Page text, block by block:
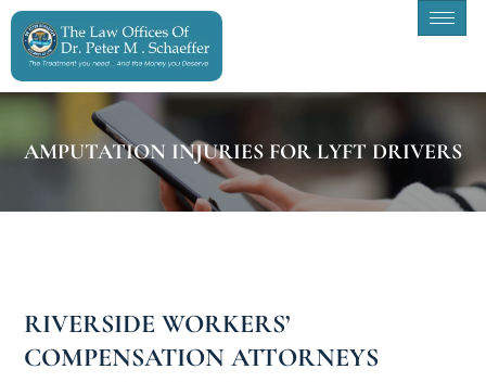
AMPUTATION INJURIES FOR LYFT DRIVERS
RIVERSIDE WORKERS’
COMPENSATION ATTORNEYS